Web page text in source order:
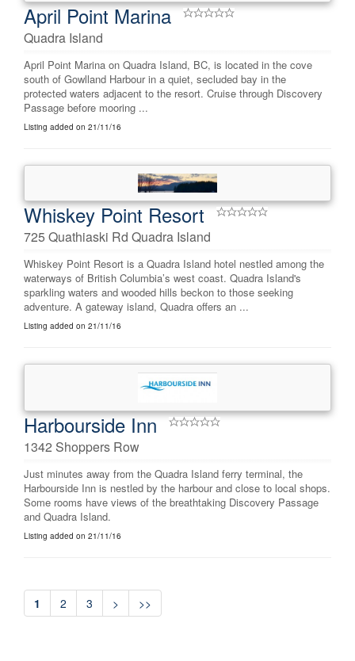
April Point Marina
Quadra Island
April Point Marina on Quadra Island, BC, is located in the cove
south of Gowlland Harbour in a quiet, secluded bay in the
protected waters adjacent to the resort. Cruise through Discovery
Passage before mooring ...
Listing added on 21/11/16
Whiskey Point Resort
725 Quathiaski Rd Quadra Island
Whiskey Point Resort is a Quadra Island hotel nestled among the
waterways of British Columbia’s west coast. Quadra Island's
sparkling waters and wooded hills beckon to those seeking
adventure. A gateway island, Quadra offers an ...
Listing added on 21/11/16
Harbourside Inn
1342 Shoppers Row
Just minutes away from the Quadra Island ferry terminal, the
Harbourside Inn is nestled by the harbour and close to local shops.
Some rooms have views of the breathtaking Discovery Passage
and Quadra Island.
Listing added on 21/11/16
1 2 3 > >>